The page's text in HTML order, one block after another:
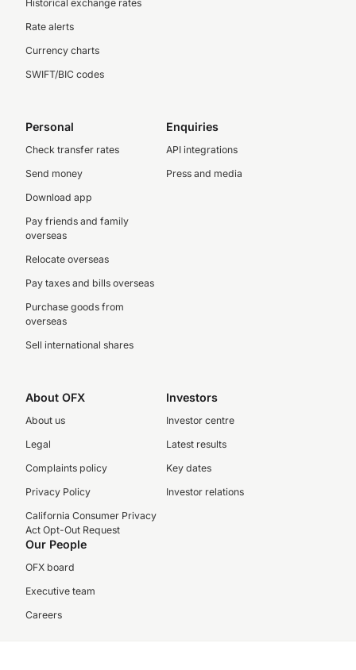
Historical exchange rates
Rate alerts
Currency charts
SWIFT/BIC codes
Personal
Check transfer rates
Send money
Download app
Pay friends and family
overseas
Relocate overseas
Pay taxes and bills overseas
Purchase goods from
overseas
Sell international shares
Enquiries
API integrations
Press and media
About OFX
About us
Legal
Complaints policy
Privacy Policy
California Consumer Privacy
Act Opt-Out Request
Investors
Investor centre
Latest results
Key dates
Investor relations
Our People
OFX board
Executive team
Careers